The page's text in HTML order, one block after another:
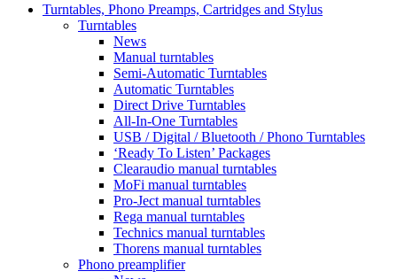
Turntables, Phono Preamps, Cartridges and Stylus
Turntables
News
Manual turntables
Semi-Automatic Turntables
Automatic Turntables
Direct Drive Turntables
All-In-One Turntables
USB / Digital / Bluetooth / Phono Turntables
‘Ready To Listen’ Packages
Clearaudio manual turntables
MoFi manual turntables
Pro-Ject manual turntables
Rega manual turntables
Technics manual turntables
Thorens manual turntables
Phono preamplifier